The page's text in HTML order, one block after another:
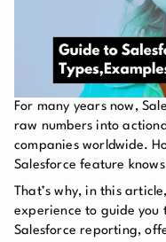
For many years now,
raw numbers into
companies worldwide.
Salesforce feature
That’s why, in this
experience to guide you
Salesforce reporting,